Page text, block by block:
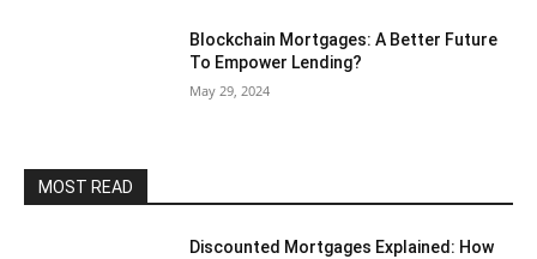
Blockchain Mortgages: A Better Future
To Empower Lending?
May 29, 2024
MOST READ
Discounted Mortgages Explained: How